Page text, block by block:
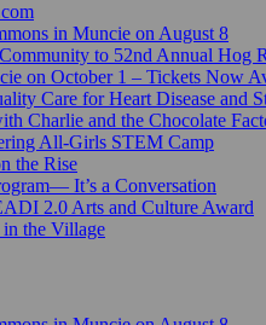
in Muncie on August 8
to 52nd Annual Hog
on October 1 – Tickets Now
Care for Heart Disease and
Charlie and the Chocolate
All-Girls STEM Camp
the Rise
It’s a Conversation
2.0 Arts and Culture Award
the Village